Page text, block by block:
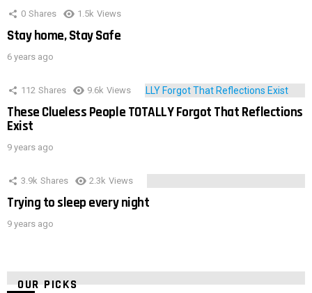
0 Shares 1.5k Views
Stay home, Stay Safe
6 years ago
112 Shares 9.6k Views
These Clueless People TOTALLY Forgot That Reflections
Exist
9 years ago
3.9k Shares 2.3k Views
Trying to sleep every night
9 years ago
OUR PICKS